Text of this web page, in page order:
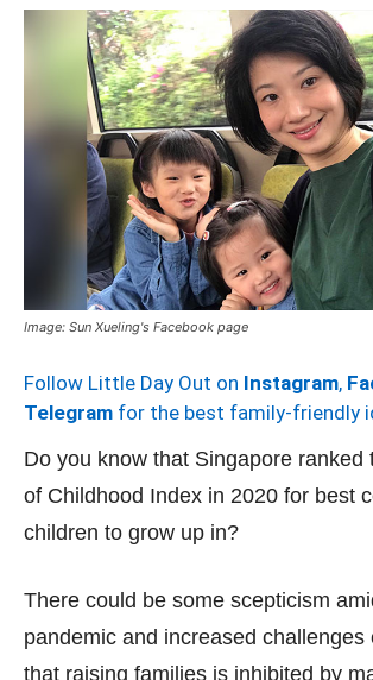
Image: Sun Xueling's Facebook page
Follow Little Day Out on Instagram,
Telegram for the best family-friendly
Do you know that Singapore ranked
of Childhood Index in 2020 for best
children to grow up in?
There could be some scepticism
pandemic and increased challenges
that raising families is inhibited by